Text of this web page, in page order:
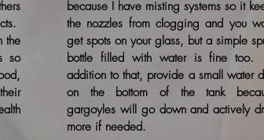
the
so
because I have misting systems so it
the nozzles from clogging and you
get spots on your glass, but a simple
bottle filled with water is fine
addition to that, provide a small water
on the bottom of the tank
gargoyles will go down and actively
more if needed.